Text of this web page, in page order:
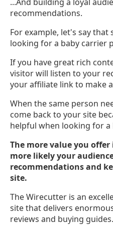
recommendations.
For example, let's say
looking for a baby carrier
If you have great rich
visitor will listen to your
your affiliate link to make
When the same person
come back to your site
helpful when looking for a
The more value you
more likely your
recommendations and
site.
The Wirecutter is an
site that delivers
reviews and buying guides.